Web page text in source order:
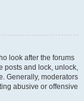
look after the forums
posts and lock, unlock,
Generally, moderators
abusive or offensive